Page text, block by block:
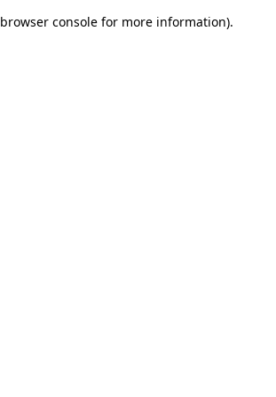
browser console for more information).